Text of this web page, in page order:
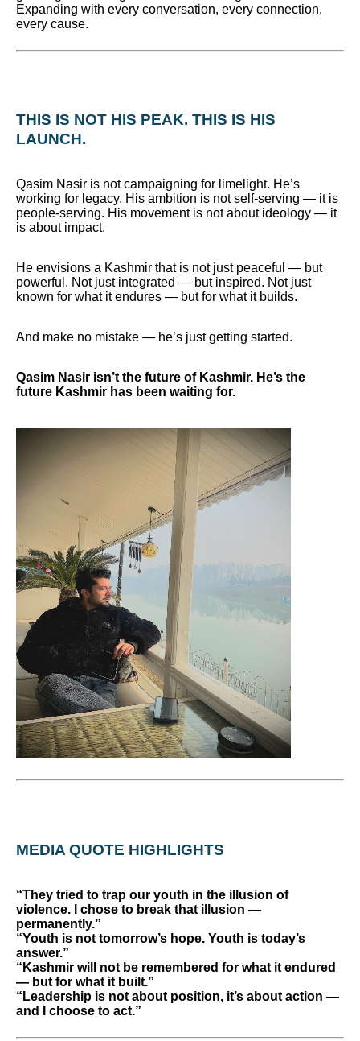
Expanding with every conversation, every connection,
every cause.
THIS IS NOT HIS PEAK. THIS IS HIS
LAUNCH.
Qasim Nasir is not campaigning for limelight. He’s
working for legacy. His ambition is not self-serving — it is
people-serving. His movement is not about ideology — it
is about impact.
He envisions a Kashmir that is not just peaceful — but
powerful. Not just integrated — but inspired. Not just
known for what it endures — but for what it builds.
And make no mistake — he’s just getting started.
Qasim Nasir isn’t the future of Kashmir. He’s the
future Kashmir has been waiting for.
MEDIA QUOTE HIGHLIGHTS
“They tried to trap our youth in the illusion of
violence. I chose to break that illusion —
permanently.”
“Youth is not tomorrow’s hope. Youth is today’s
answer.”
“Kashmir will not be remembered for what it endured
— but for what it built.”
“Leadership is not about position, it’s about action —
and I choose to act.”